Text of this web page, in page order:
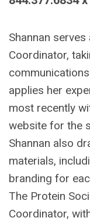
Shannan
Coordinator,
applies her
most recently
website for the
Shannan also
materials,
branding for
The Protein
Coordinator,